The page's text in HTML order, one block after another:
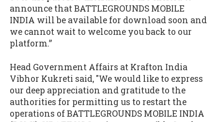
announce that BATTLEGROUNDS MOBILE
INDIA will be available for download soon and
we cannot wait to welcome you back to our
platform.”
Head Government Affairs at Krafton India
Vibhor Kukreti said, "We would like to express
our deep appreciation and gratitude to the
authorities for permitting us to restart the
operations of BATTLEGROUNDS MOBILE INDIA